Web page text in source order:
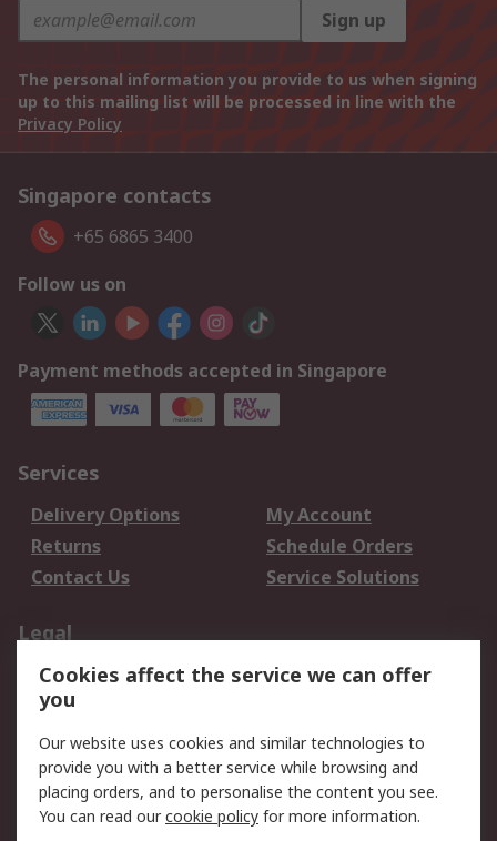
Sign up
The personal information you provide to us when signing
up to this mailing list will be processed in line with the
Privacy Policy
Singapore contacts
+65 6865 3400
Follow us on
Payment methods accepted in Singapore
Services
Delivery Options
My Account
Returns
Schedule Orders
Contact Us
Service Solutions
Legal
Data Protection
Email Security
Privacy Policy
Terms and Conditions
of Sale
About RS
Cookies affect the service we can offer
you
Our website uses cookies and similar technologies to
provide you with a better service while browsing and
placing orders, and to personalise the content you see.
You can read ourcookie policy for more information.